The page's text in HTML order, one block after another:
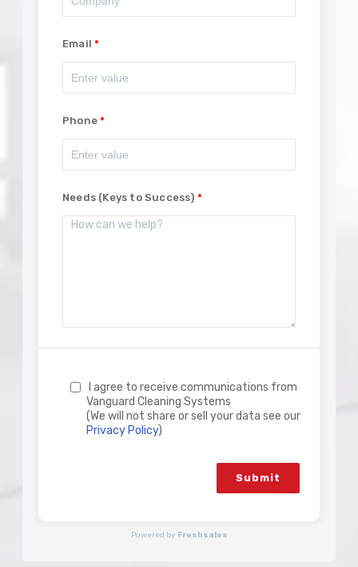
Email
Phone
Needs (Keys to Success)
I agree to receive communications from
Vanguard Cleaning Systems
(We will not share or sell your data see our
Privacy Policy)
Submit
Powered by Freshsales